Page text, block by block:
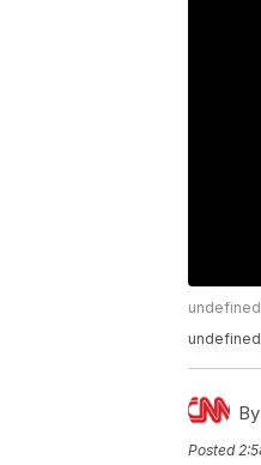
undefined
undefined
Posted